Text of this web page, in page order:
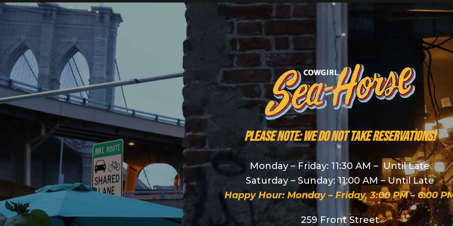
PLEASE NOTE: We do NOT take reservations!
Monday – Friday: 11:30 AM – Until Late
Saturday – Sunday: 11:00 AM – Until Late
Happy Hour: Monday – Friday, 3:00 PM – 6:00
259 Front Street